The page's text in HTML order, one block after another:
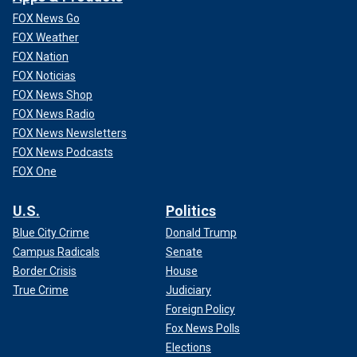
FOX News Go
FOX Weather
FOX Nation
FOX Noticias
FOX News Shop
FOX News Radio
FOX News Newsletters
FOX News Podcasts
FOX One
U.S.
Blue City Crime
Campus Radicals
Border Crisis
True Crime
Politics
Donald Trump
Senate
House
Judiciary
Foreign Policy
Fox News Polls
Elections